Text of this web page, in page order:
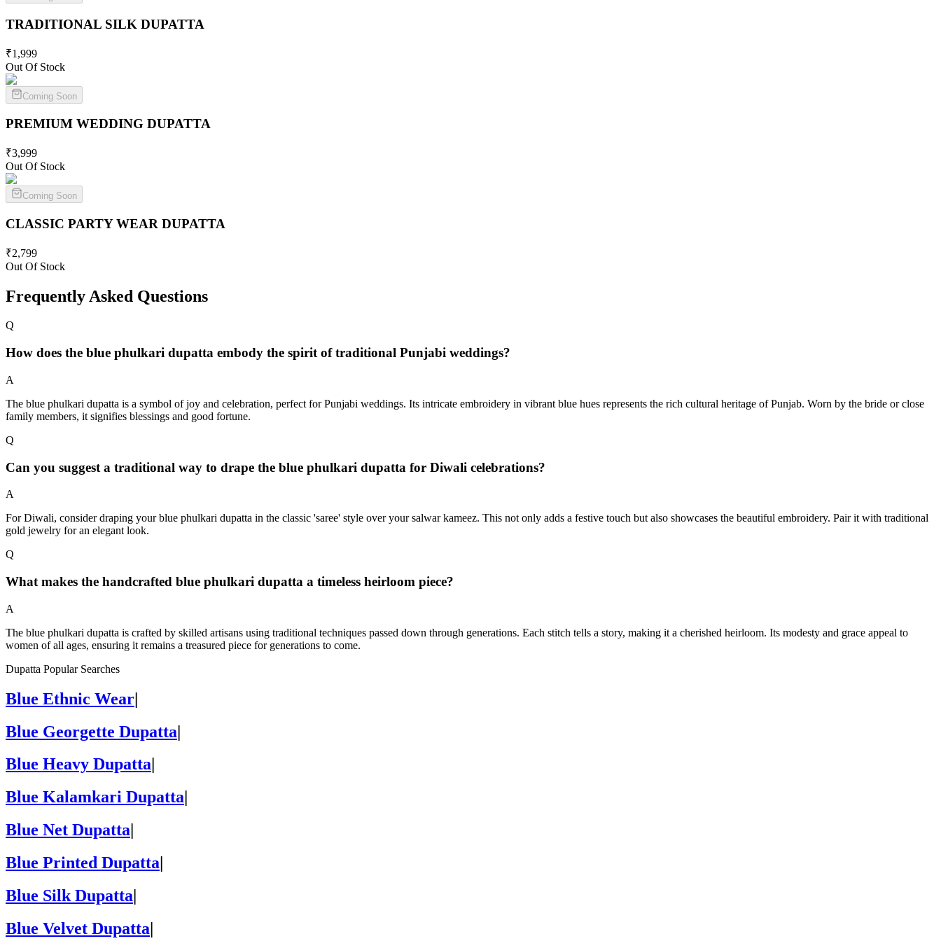
TRADITIONAL SILK DUPATTA
₹1,999
Out Of Stock
Coming Soon
PREMIUM WEDDING DUPATTA
₹3,999
Out Of Stock
Coming Soon
CLASSIC PARTY WEAR DUPATTA
₹2,799
Out Of Stock
Frequently Asked Questions
Q
How does the blue phulkari dupatta embody the spirit of traditional Punjabi weddings?
A
The blue phulkari dupatta is a symbol of joy and celebration, perfect for Punjabi weddings. Its intricate embroidery in vibrant blue hues represents the rich cultural heritage of Punjab. Worn by the bride or close
family members, it signifies blessings and good fortune.
Q
Can you suggest a traditional way to drape the blue phulkari dupatta for Diwali celebrations?
A
For Diwali, consider draping your blue phulkari dupatta in the classic 'saree' style over your salwar kameez. This not only adds a festive touch but also showcases the beautiful embroidery. Pair it with traditional
gold jewelry for an elegant look.
Q
What makes the handcrafted blue phulkari dupatta a timeless heirloom piece?
A
The blue phulkari dupatta is crafted by skilled artisans using traditional techniques passed down through generations. Each stitch tells a story, making it a cherished heirloom. Its modesty and grace appeal to
women of all ages, ensuring it remains a treasured piece for generations to come.
Dupatta Popular Searches
Blue Ethnic Wear|
Blue Georgette Dupatta|
Blue Heavy Dupatta
Blue Kalamkari Dupatta
Blue Net Dupatta
Blue Printed Dupatta
Blue Silk Dupatta|
Blue Velvet Dupatta|